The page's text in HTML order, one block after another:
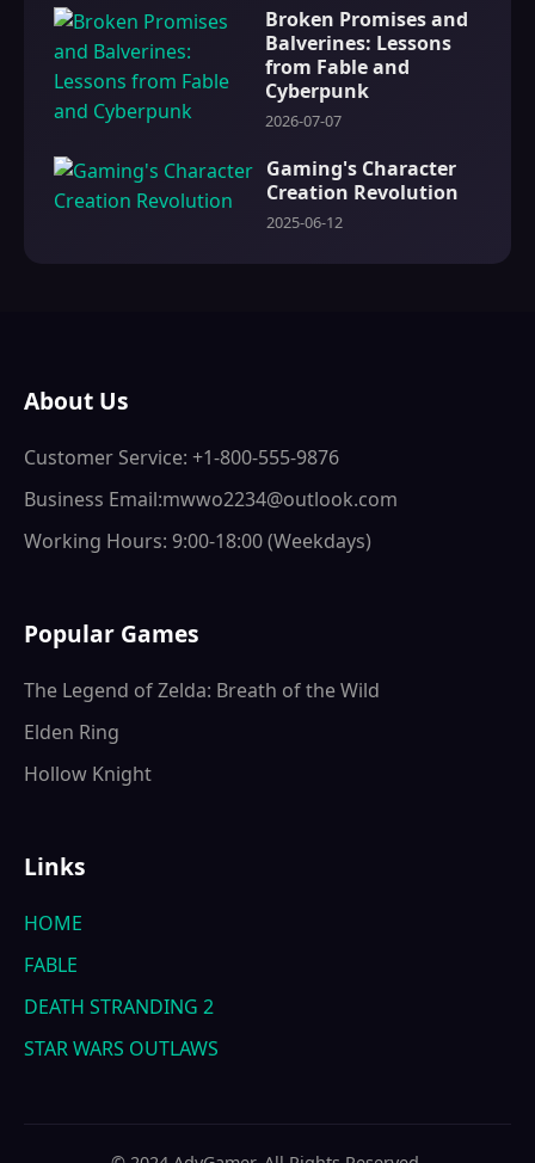
Broken Promises and
Balverines: Lessons
from Fable and
Cyberpunk
2026-07-07
Gaming's Character
Creation Revolution
2025-06-12
About Us
Customer Service: +1-800-555-9876
Business Email:mwwo2234@outlook.com
Working Hours: 9:00-18:00 (Weekdays)
Popular Games
The Legend of Zelda: Breath of the Wild
Elden Ring
Hollow Knight
Links
HOME
FABLE
DEATH STRANDING 2
STAR WARS OUTLAWS